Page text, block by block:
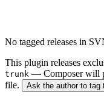
No tagged releases in
This plugin releases
trunk — Composer will
file.
Ask the author to tag